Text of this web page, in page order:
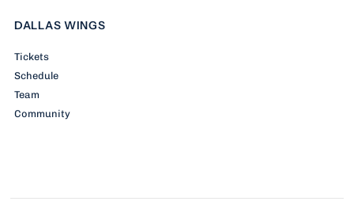
DALLAS WINGS
Tickets
Schedule
Team
Community